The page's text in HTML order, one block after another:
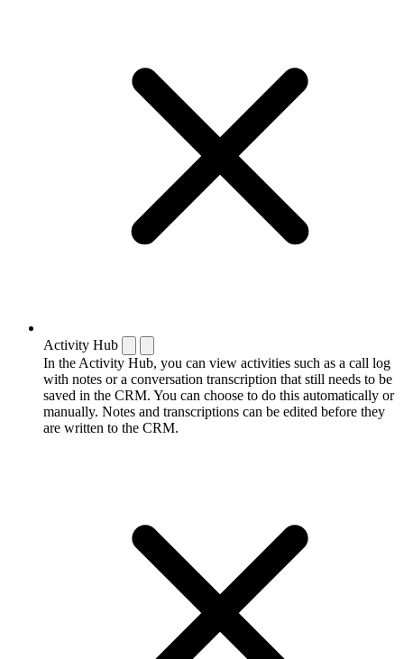
Activity Hub
In the Activity Hub, you can view activities such as a call log
with notes or a conversation transcription that still needs to be
saved in the CRM. You can choose to do this automatically or
manually. Notes and transcriptions can be edited before they
are written to the CRM.